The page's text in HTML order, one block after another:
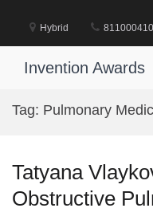
content
Hybrid
Invention Awards
Tag: Pulmonary
Tatyana
Obstructive